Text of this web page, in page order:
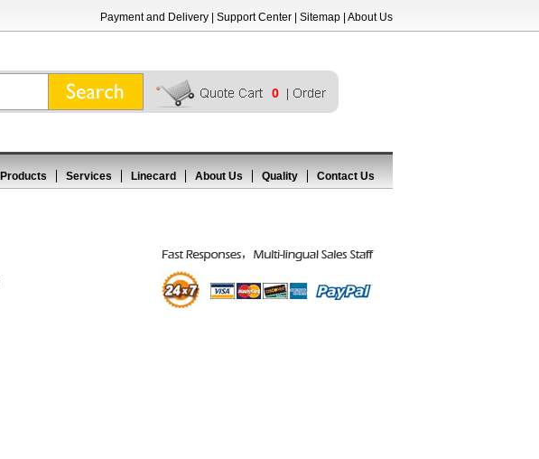
Payment and Delivery Support Center Sitemap About Us
0
Products Services Linecard About Us Quality Contact Us